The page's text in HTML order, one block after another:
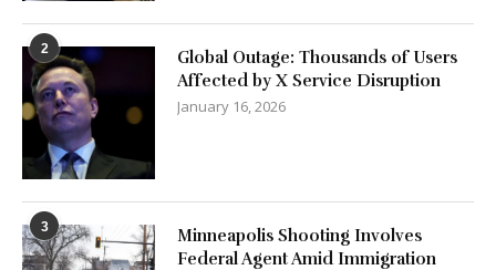
2
Global Outage: Thousands of Users
Affected by X Service Disruption
January 16, 2026
3
Minneapolis Shooting Involves
Federal Agent Amid Immigration